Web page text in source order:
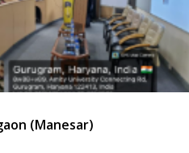
(Manesar)